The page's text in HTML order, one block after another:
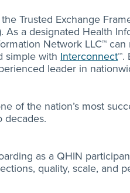
Trusted Exchange
As a designated Health
Network LLC™
simple with Interconnect™.
leader in
of the nation’s most
decades.
as a QHIN
quality, scale, and